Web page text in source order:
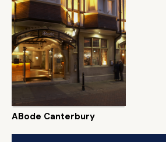
ABode Canterbury